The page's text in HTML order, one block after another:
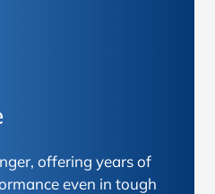
offering years of
even in tough